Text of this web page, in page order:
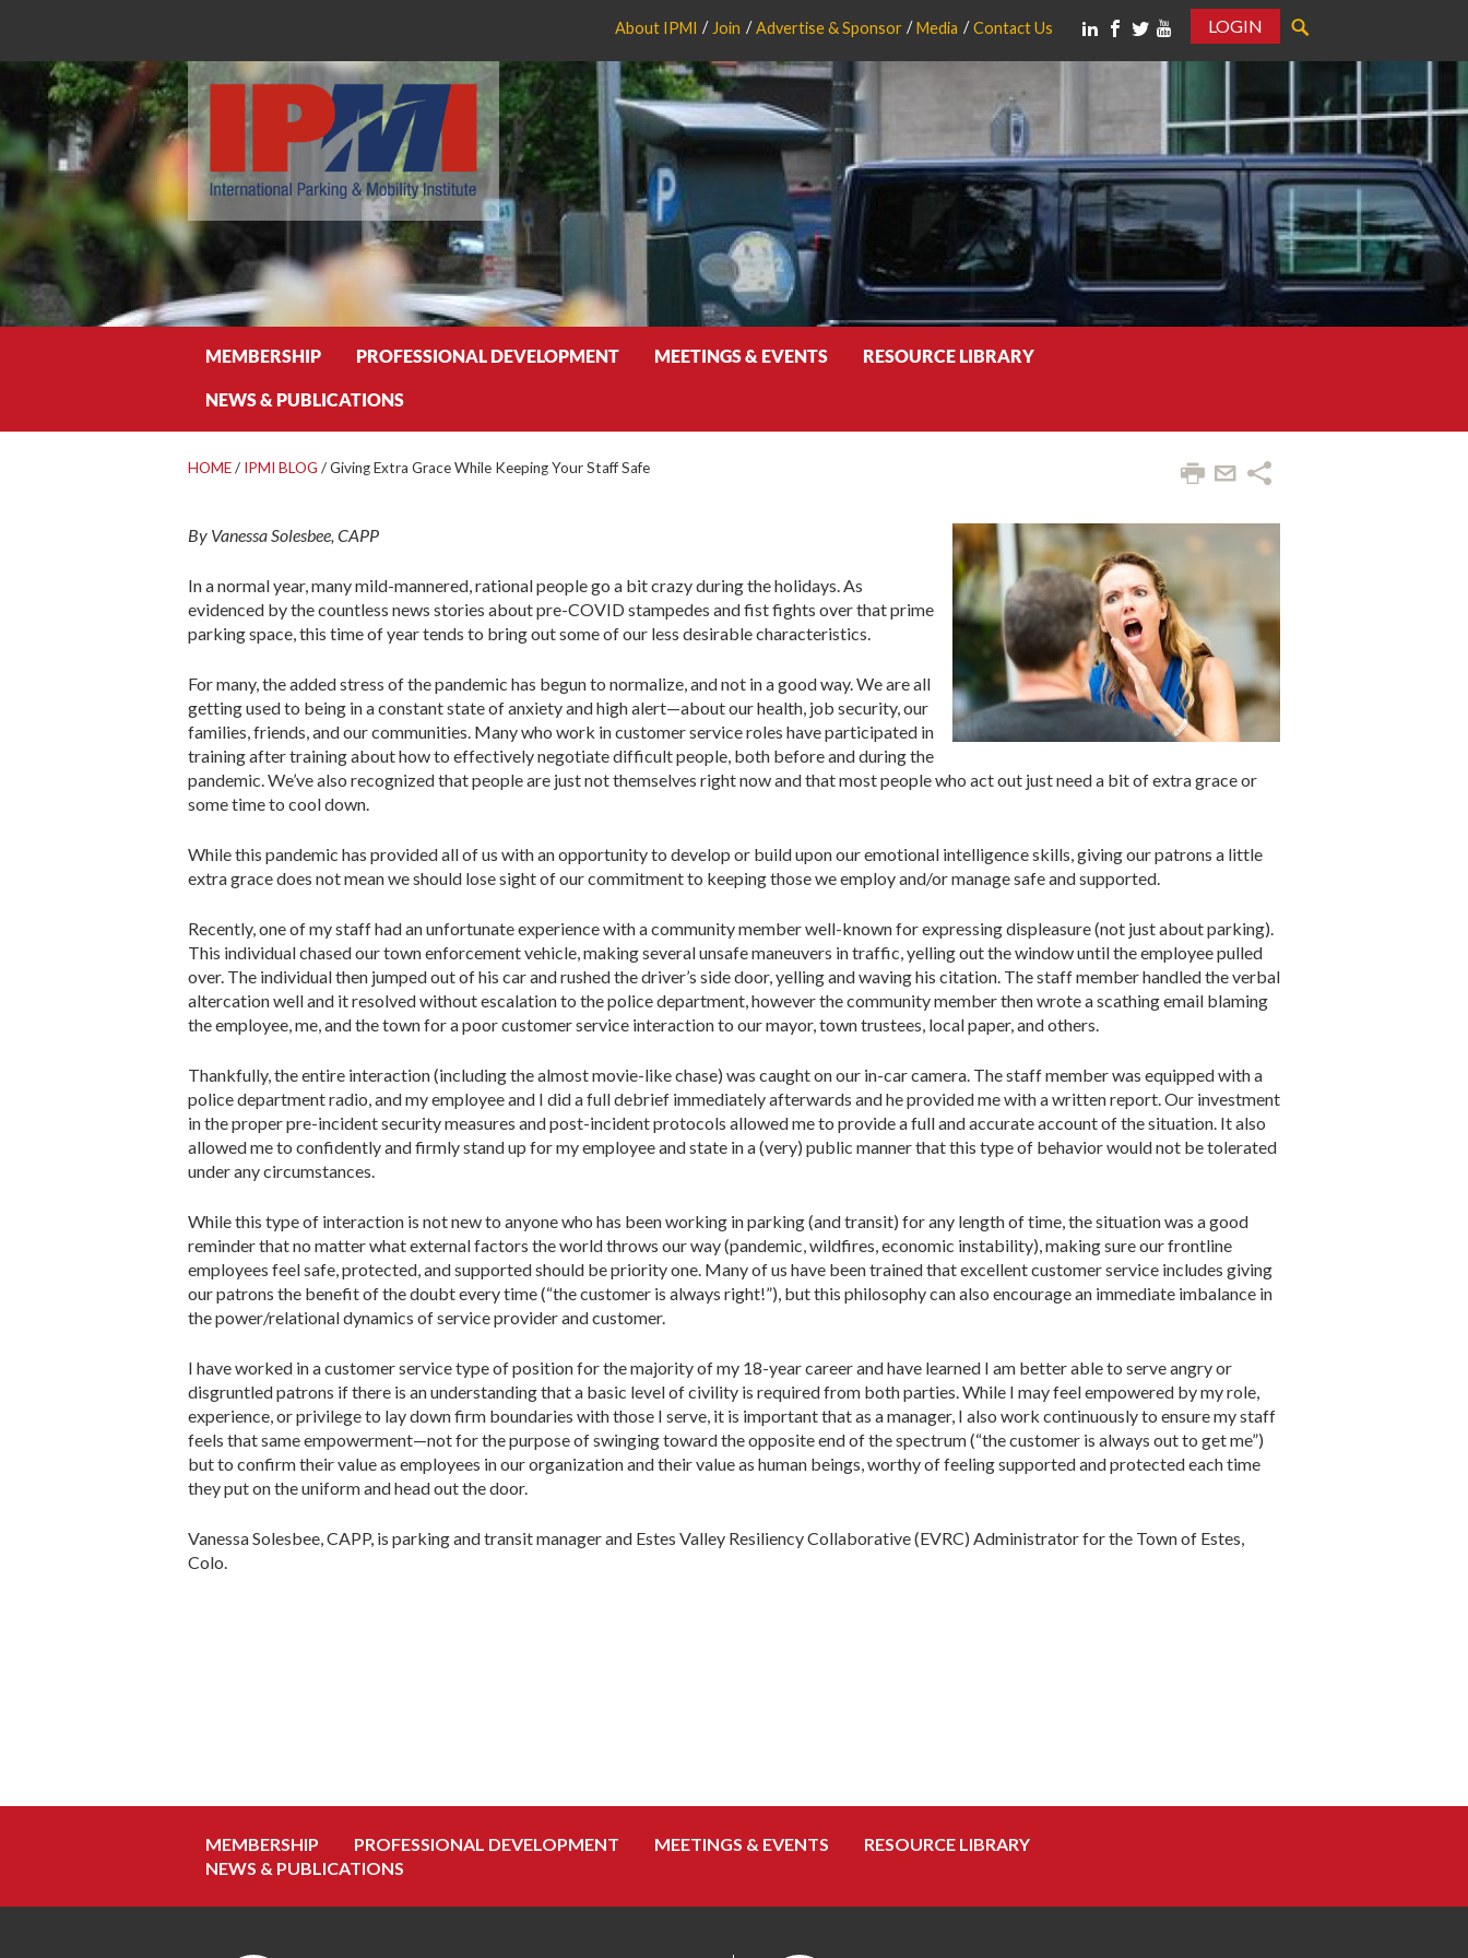
About IPMI Join Advertise & Sponsor Media Contact Us
LOGIN
MEMBERSHIP PROFESSIONAL DEVELOPMENT MEETINGS & EVENTS RESOURCE LIBRARY
NEWS & PUBLICATIONS
HOME/ IPMI BLOG /Giving Extra Grace While Keeping Your Staff Safe
By Vanessa Solesbee, CAPP
In a normal year, many mild-mannered, rational people go a bit crazy during the holidays. As
evidenced by the countless news stories about pre-COVID stampedes and fist fights over that prime
parking space, this time of year tends to bring out some of our less desirable characteristics.
For many, the added stress of the pandemic has begun to normalize, and not in a good way. We are all
getting used to being in a constant state of anxiety and high alert—about our health, job security, our
families, friends, and our communities. Many who work in customer service roles have participated in
training after training about how to effectively negotiate difficult people, both before and during the
pandemic. We’ve also recognized that people are just not themselves right now and that most people who act out just need a bit of extra grace or
some time to cool down.
While this pandemic has provided all of us with an opportunity to develop or build upon our emotional intelligence skills, giving our patrons a little
extra grace does not mean we should lose sight of our commitment to keeping those we employ and/or manage safe and supported.
Recently, one of my staff had an unfortunate experience with a community member well-known for expressing displeasure (not just about parking).
This individual chased our town enforcement vehicle, making several unsafe maneuvers in traffic, yelling out the window until the employee pulled
over. The individual then jumped out of his car and rushed the driver’s side door, yelling and waving his citation. The staff member handled the verbal
altercation well and it resolved without escalation to the police department, however the community member then wrote a scathing email blaming
the employee, me, and the town for a poor customer service interaction to our mayor, town trustees, local paper, and others.
Thankfully, the entire interaction (including the almost movie-like chase) was caught on our in-car camera. The staff member was equipped with a
police department radio, and my employee and I did a full debrief immediately afterwards and he provided me with a written report. Our investment
in the proper pre-incident security measures and post-incident protocols allowed me to provide a full and accurate account of the situation. It also
allowed me to confidently and firmly stand up for my employee and state in a (very) public manner that this type of behavior would not be tolerated
under any circumstances.
While this type of interaction is not new to anyone who has been working in parking (and transit) for any length of time, the situation was a good
reminder that no matter what external factors the world throws our way (pandemic, wildfires, economic instability), making sure our frontline
employees feel safe, protected, and supported should be priority one. Many of us have been trained that excellent customer service includes giving
our patrons the benefit of the doubt every time (“the customer is always right!”), but this philosophy can also encourage an immediate imbalance in
the power/relational dynamics of service provider and customer.
I have worked in a customer service type of position for the majority of my 18-year career and have learned I am better able to serve angry or
disgruntled patrons if there is an understanding that a basic level of civility is required from both parties. While I may feel empowered by my role,
experience, or privilege to lay down firm boundaries with those I serve, it is important that as a manager, I also work continuously to ensure my staff
feels that same empowerment—not for the purpose of swinging toward the opposite end of the spectrum (“the customer is always out to get me”)
but to confirm their value as employees in our organization and their value as human beings, worthy of feeling supported and protected each time
they put on the uniform and head out the door.
Vanessa Solesbee, CAPP, is parking and transit manager and Estes Valley Resiliency Collaborative (EVRC) Administrator for the Town of Estes,
Colo.
MEMBERSHIP PROFESSIONAL DEVELOPMENT MEETINGS & EVENTS
RESOURCE LIBRARY
NEWS & PUBLICATIONS